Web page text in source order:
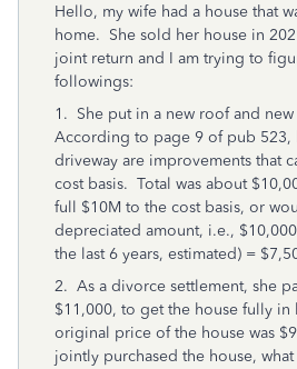
Hello, my wife had a house that
home. She sold her house in
joint return and I am trying to
followings:
1. She put in a new roof and
According to page 9 of pub 523,
driveway are improvements that
cost basis. Total was about
full $10M to the cost basis, or
depreciated amount, i.e.,
the last 6 years, estimated) =
2. As a divorce settlement, she
$11,000, to get the house fully
original price of the house was
jointly purchased the house, what